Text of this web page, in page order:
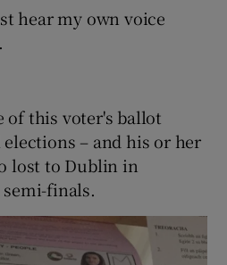
hear my own voice
of this voter's ballot
– and his or her
lost to Dublin in
finals.